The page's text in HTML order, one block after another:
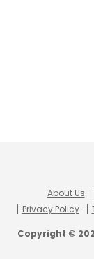
About Us
Privacy Policy
Copyright ©